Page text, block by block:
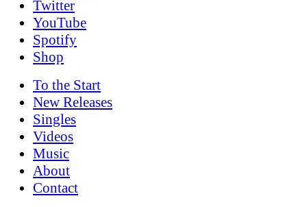
Twitter
YouTube
Spotify
Shop
To the Start
New Releases
Singles
Videos
Music
About
Contact